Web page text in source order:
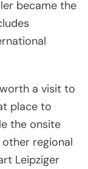
became the
a visit to
place to
the onsite
regional
Leipziger